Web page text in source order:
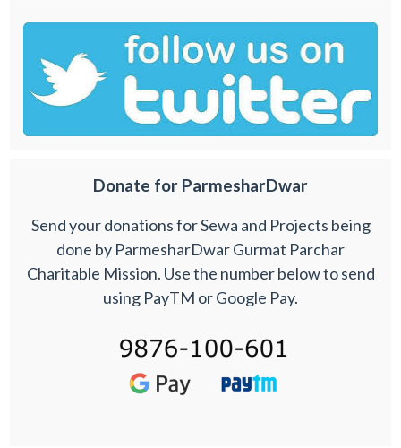
Donate for ParmesharDwar
Send your donations for Sewa and Projects being
done by ParmesharDwar Gurmat Parchar
Charitable Mission. Use the number below to send
using PayTM or Google Pay.